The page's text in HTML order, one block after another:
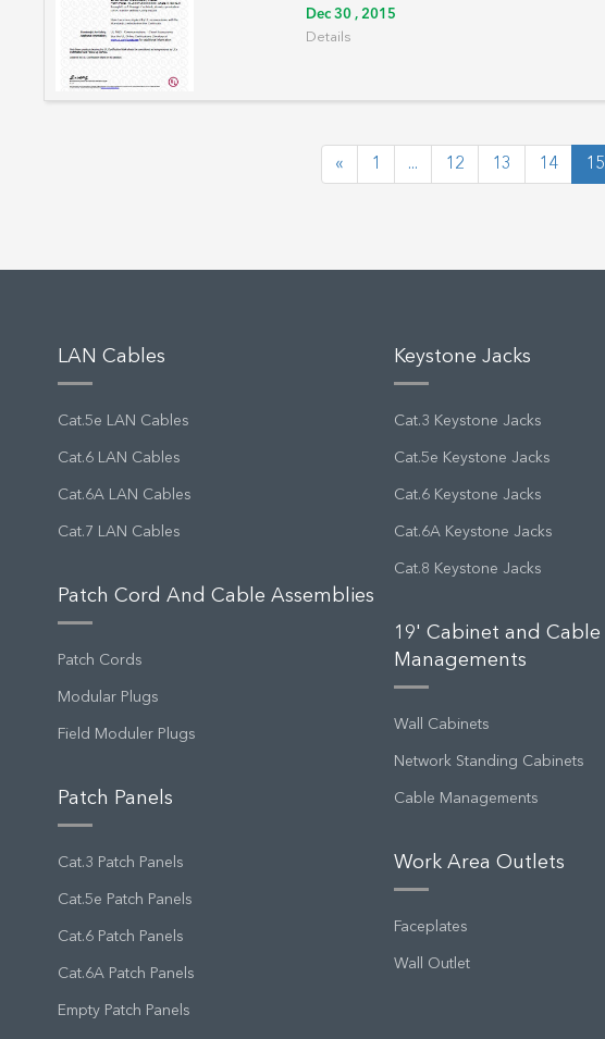
Dec 30 , 2015
Details
« 1 ... 12 13 14 15
LAN Cables
Cat.5e LAN Cables
Cat.6 LAN Cables
Cat.6A LAN Cables
Cat.7 LAN Cables
Patch Cord And Cable Assemblies
Patch Cords
Modular Plugs
Field Moduler Plugs
Patch Panels
Cat.3 Patch Panels
Cat.5e Patch Panels
Cat.6 Patch Panels
Cat.6A Patch Panels
Empty Patch Panels
Keystone Jacks
Cat.3 Keystone Jacks
Cat.5e Keystone Jacks
Cat.6 Keystone Jacks
Cat.6A Keystone Jacks
Cat.8 Keystone Jacks
19' Cabinet and Cable
Managements
Wall Cabinets
Network Standing Cabinets
Cable Managements
Work Area Outlets
Faceplates
Wall Outlet